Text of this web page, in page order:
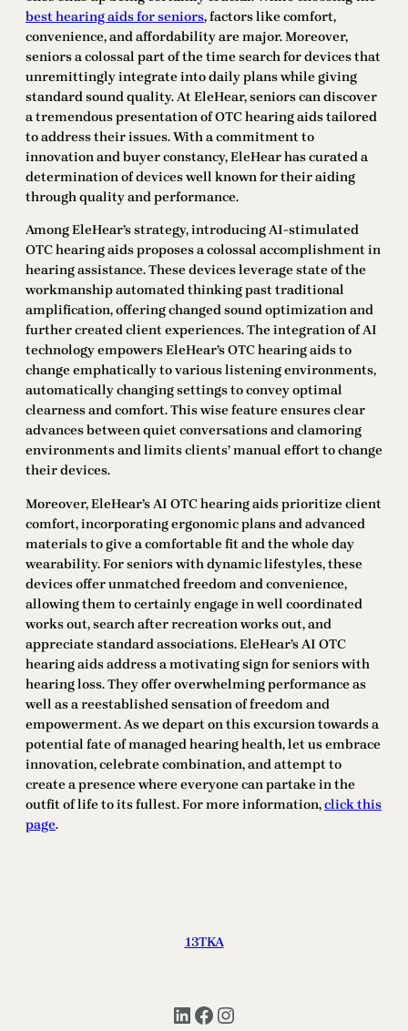
best hearing aids for seniors, factors like comfort,
convenience, and affordability are major. Moreover,
seniors a colossal part of the time search for devices that
unremittingly integrate into daily plans while giving
standard sound quality. At EleHear, seniors can discover
a tremendous presentation of OTC hearing aids tailored
to address their issues. With a commitment to
innovation and buyer constancy, EleHear has curated a
determination of devices well known for their aiding
through quality and performance.
Among EleHear’s strategy, introducing AI-stimulated
OTC hearing aids proposes a colossal accomplishment in
hearing assistance. These devices leverage state of the
workmanship automated thinking past traditional
amplification, offering changed sound optimization and
further created client experiences. The integration of AI
technology empowers EleHear’s OTC hearing aids to
change emphatically to various listening environments,
automatically changing settings to convey optimal
clearness and comfort. This wise feature ensures clear
advances between quiet conversations and clamoring
environments and limits clients’ manual effort to change
their devices.
Moreover, EleHear’s AI OTC hearing aids prioritize client
comfort, incorporating ergonomic plans and advanced
materials to give a comfortable fit and the whole day
wearability. For seniors with dynamic lifestyles, these
devices offer unmatched freedom and convenience,
allowing them to certainly engage in well coordinated
works out, search after recreation works out, and
appreciate standard associations. EleHear’s AI OTC
hearing aids address a motivating sign for seniors with
hearing loss. They offer overwhelming performance as
well as a reestablished sensation of freedom and
empowerment. As we depart on this excursion towards a
potential fate of managed hearing health, let us embrace
innovation, celebrate combination, and attempt to
create a presence where everyone can partake in the
outfit of life to its fullest. For more information,click this
page.
13TKA
LinkedIn Facebook Instagram